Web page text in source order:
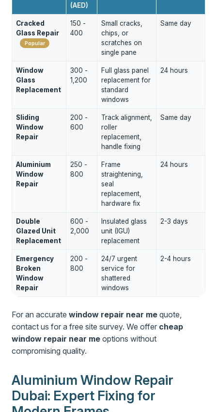
(AED)
Cracked
Glass Repair
Popular
150 -
400
Small cracks,
chips, or
scratches on
single pane
Same day
Window
Glass
Replacement
300 -
1,200
Full glass panel
replacement for
standard
windows
24 hours
Sliding
Window
Repair
200 -
600
Track alignment,
roller
replacement,
handle fixing
Same day
Aluminium
Window
Repair
250 -
800
Frame
straightening,
seal
replacement,
hardware fix
24 hours
Double
Glazed Unit
Replacement
600 -
2,000
Insulated glass
unit (IGU)
replacement
2-3 days
Emergency
Broken
Window
Repair
200 -
800
24/7 urgent
service for
shattered
windows
2-4 hours
For an accurate window repair near me quote,
contact us for a free site survey. We offer cheap
window repair near me options without
compromising quality.
Aluminium Window Repair
Dubai: Expert Fixing for